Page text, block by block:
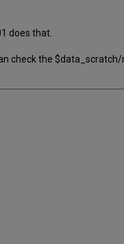
does that.
check the